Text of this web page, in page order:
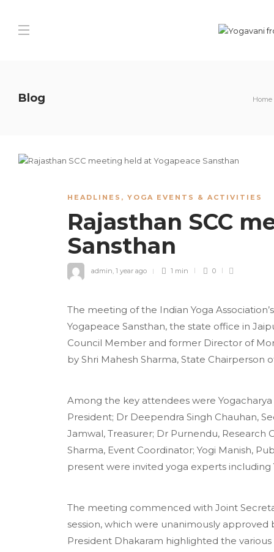
Blog Home
HEADLINES , YOGA EVENTS & ACTIVITIES
Rajasthan SCC
Sansthan
admin, 1 year ago 1 min 0
The meeting of the Indian Yoga
Yogapeace Sansthan, the state office in
Council Member and former Director of
by Shri Mahesh Sharma, State Chairperson
Among the key attendees were Yogacharya
President; Dr Deependra Singh Chauhan,
Jamwal, Treasurer; Dr Purnendu, Research
Sharma, Event Coordinator; Yogi Manish,
present were invited yoga experts including
The meeting commenced with Joint
session, which were unanimously
President Dhakaram highlighted the